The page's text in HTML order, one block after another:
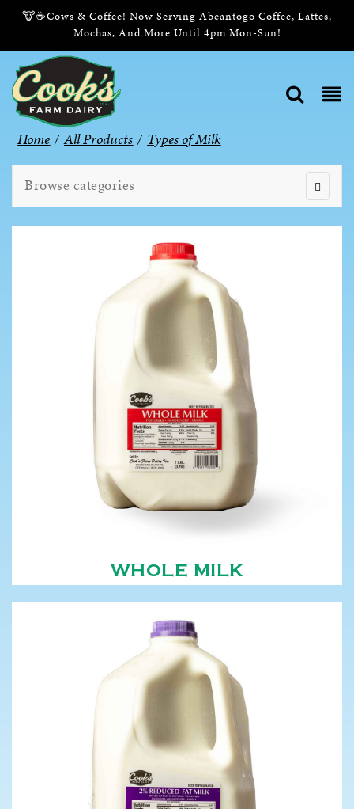
🐮☕Cows & Coffee! Now Serving Abeantogo Coffee, Lattes,
Mochas, And More Until 4pm Mon-Sun!
Home / All Products / Types of Milk
Browse categories
WHOLE MILK